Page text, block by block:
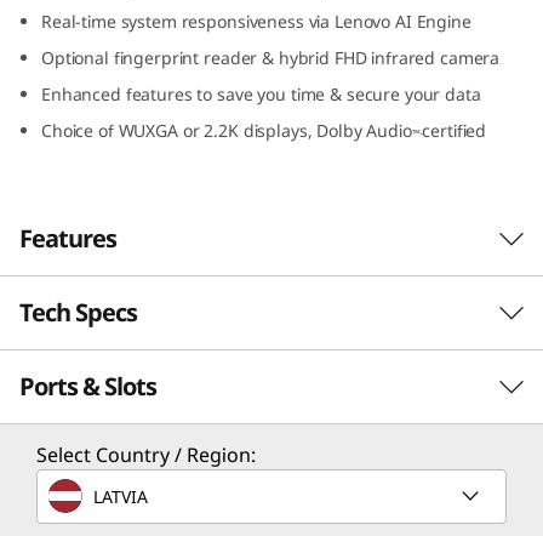
n
e
Real-time system responsiveness via Lenovo AI Engine
Optional fingerprint reader & hybrid FHD infrared camera
Enhanced features to save you time & secure your data
Choice of WUXGA or 2.2K displays, Dolby Audio™-certified
Features
Travel light, stay rugged
The smart, powerful, and military-grade
durable IdeaPad Slim 5i Gen 8 laptop is
designed for life on the go – and the school of
hard knocks. It’s thin and light enough to slip
under your arm or into any bag. It's also made
to withstand anything you can throw at it,
Tech Specs
PERFORMANCE
Processor
Up to 13 Gen Intel
Ports & Slots
Select Country / Region:
LATVIA